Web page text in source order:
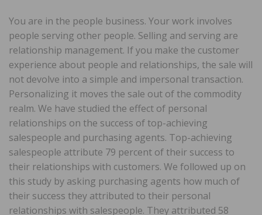
You are in the people business. Your work involves
people serving other people. Selling and serving are
relationship management. If you make the customer
experience about people and relationships, the sale will
not devolve into a simple and impersonal transaction.
Personalizing it moves the sale out of the commodity
realm. We have studied the effect of personal
relationships on the success of top-achieving
salespeople and purchasing agents. Top-achieving
salespeople attribute 79 percent of their success to
their relationships with customers. We followed up on
this study by asking purchasing agents how much of
their success they attributed to their personal
relationships with salespeople. They attributed 58